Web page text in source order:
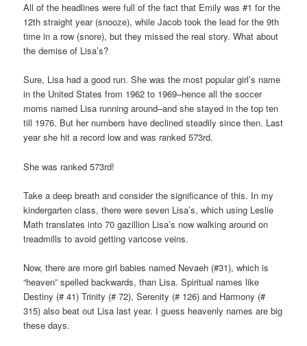
All of the headlines were full of the fact that Emily was #1 for the
12th straight year (snooze), while Jacob took the lead for the 9th
time in a row (snore), but they missed the real story. What about
the demise of Lisa’s?
Sure, Lisa had a good run. She was the most popular girl’s name
in the United States from 1962 to 1969–hence all the soccer
moms named Lisa running around–and she stayed in the top ten
till 1976. But her numbers have declined steadily since then. Last
year she hit a record low and was ranked 573rd.
She was ranked 573rd!
Take a deep breath and consider the significance of this. In my
kindergarten class, there were seven Lisa’s, which using Leslie
Math translates into 70 gazillion Lisa’s now walking around on
treadmills to avoid getting varicose veins.
Now, there are more girl babies named Nevaeh (#31), which is
“heaven” spelled backwards, than Lisa. Spiritual names like
Destiny (# 41) Trinity (# 72), Serenity (# 126) and Harmony (#
315) also beat out Lisa last year. I guess heavenly names are big
these days.